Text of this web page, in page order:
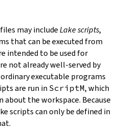
files may includeLake scripts,
that can be executed from
intended to be used for
not already well-served by
executable programs
are run in ScriptM, which
the workspace. Because
scripts can only be defined in